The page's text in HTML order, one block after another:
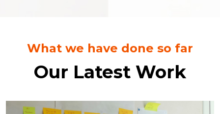
What we have done so far
Our Latest Work